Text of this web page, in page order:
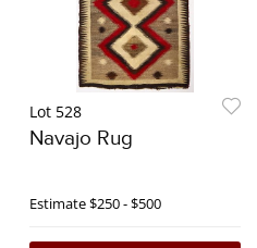
Lot 528
Navajo Rug
Estimate$250 - $500